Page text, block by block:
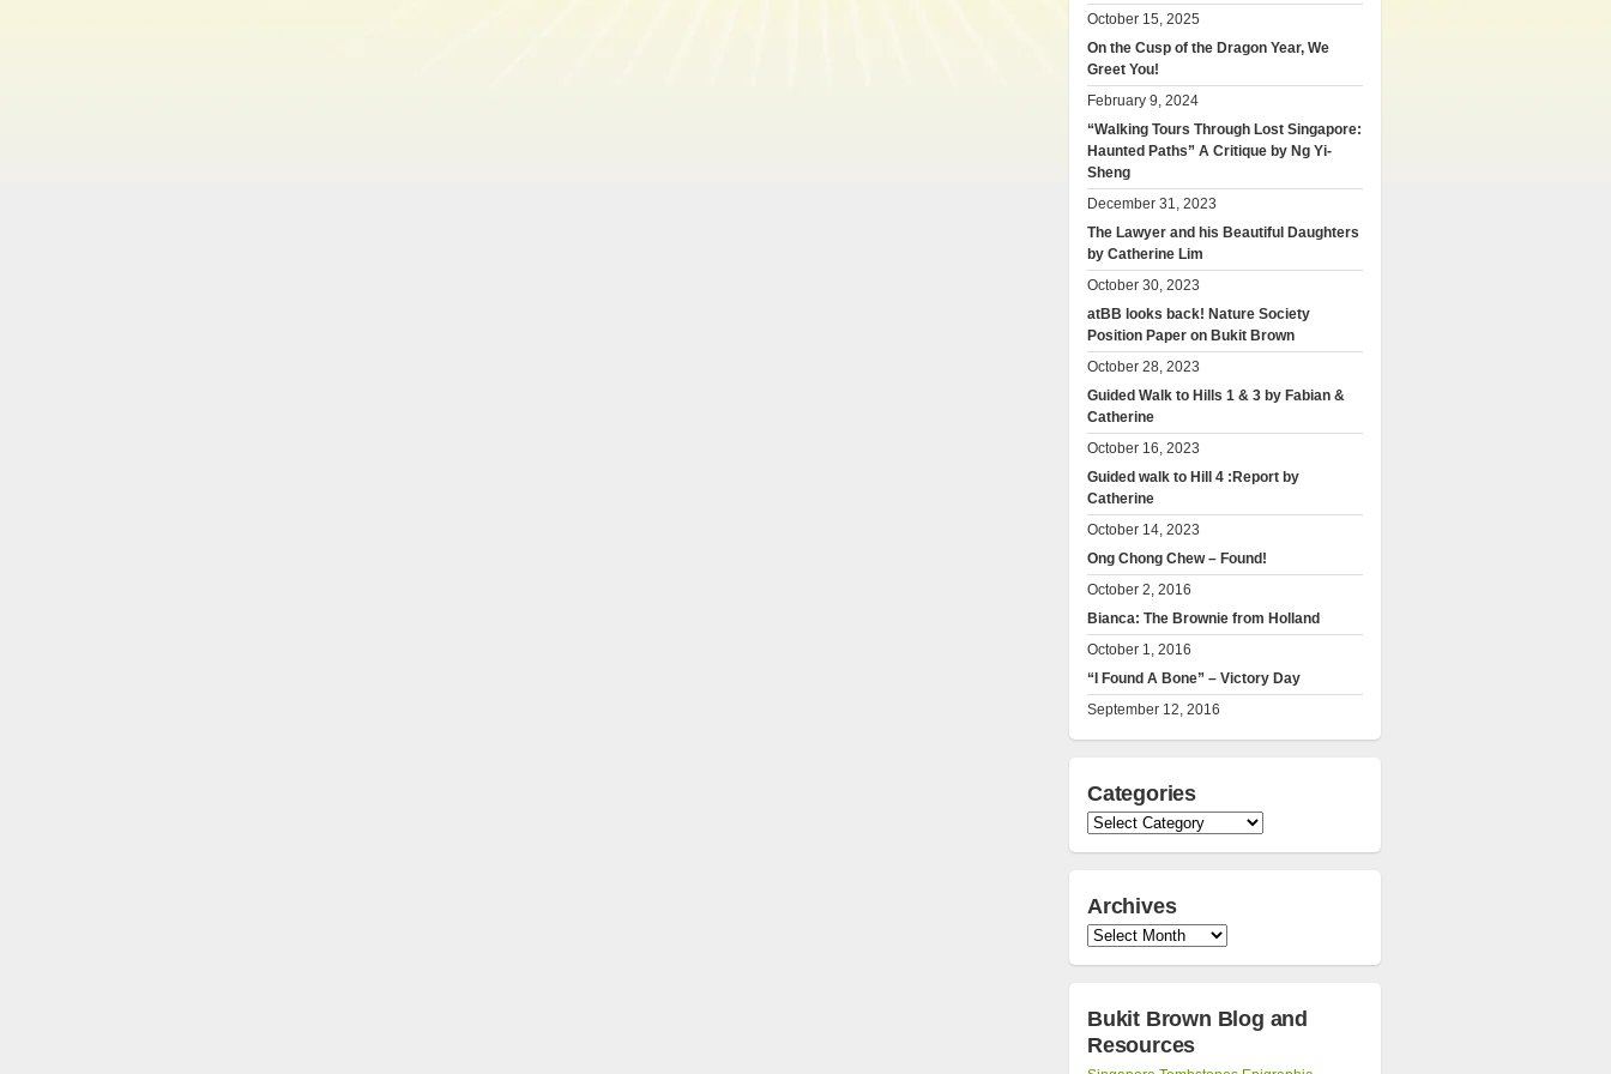
October 15, 2025
On the Cusp of the Dragon Year, We
Greet You!
February 9, 2024
“Walking Tours Through Lost Singapore:
Haunted Paths” A Critique by Ng Yi-
Sheng
December 31, 2023
The Lawyer and his Beautiful Daughters
by Catherine Lim
October 30, 2023
atBB looks back! Nature Society
Position Paper on Bukit Brown
October 28, 2023
Guided Walk to Hills 1 & 3 by Fabian &
Catherine
October 16, 2023
Guided walk to Hill 4 :Report by
Catherine
October 14, 2023
Ong Chong Chew – Found!
October 2, 2016
Bianca: The Brownie from Holland
October 1, 2016
“I Found A Bone” – Victory Day
September 12, 2016
Categories
Categories
Archives
Archives
Bukit Brown Blog and
Resources